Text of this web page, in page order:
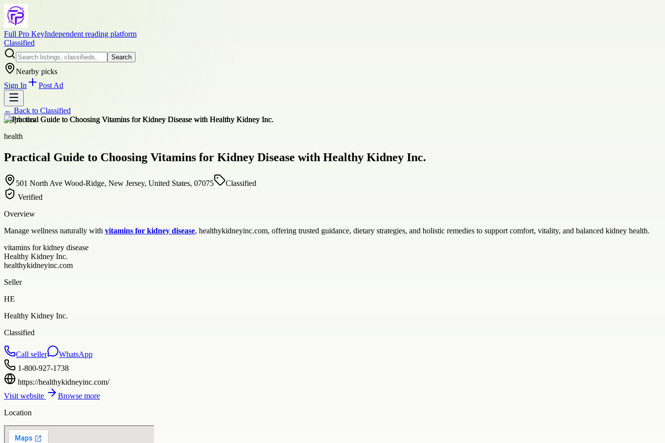
Full Pro KeyIndependent reading platform
Classified
Search
Nearby picks
Sign In
Post Ad
← Back to Classified
+4photos
health
Practical Guide to Choosing Vitamins for Kidney Disease with Healthy Kidney Inc.
501 North Ave Wood-Ridge, New Jersey, United States, 07075
Classified
Verified
Overview
Manage wellness naturally with vitamins for kidney disease, healthykidneyinc.com, offering trusted guidance, dietary strategies, and holistic remedies to support comfort, vitality, and balanced kidney health.
vitamins for kidney disease
Healthy Kidney Inc.
healthykidneyinc.com
Seller
HE
Healthy Kidney Inc.
Classified
Call seller
WhatsApp
1-800-927-1738
https://healthykidneyinc.com/
Visit website
Browse more
Location